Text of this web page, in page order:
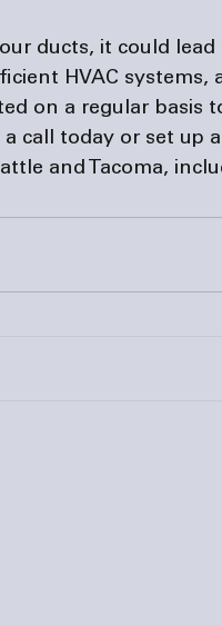
ducts, it could
HVAC systems,
on a regular basis
a call today or set up
and Tacoma,